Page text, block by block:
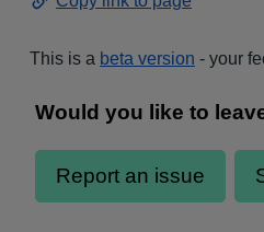
This is a beta version - your